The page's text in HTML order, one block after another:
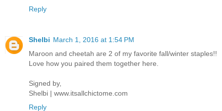
Reply
Shelbi March 1, 2016 at 1:54 PM
Maroon and cheetah are 2 of my favorite fall/winter staples!!
Love how you paired them together here.
Signed by,
Shelbi | www.itsallchictome.com
Reply